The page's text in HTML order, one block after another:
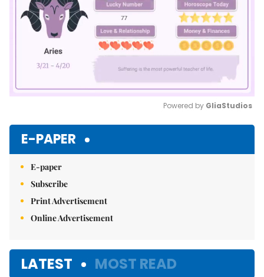
Powered by GliaStudios
E-PAPER
E-paper
Subscribe
Print Advertisement
Online Advertisement
LATEST MOST READ